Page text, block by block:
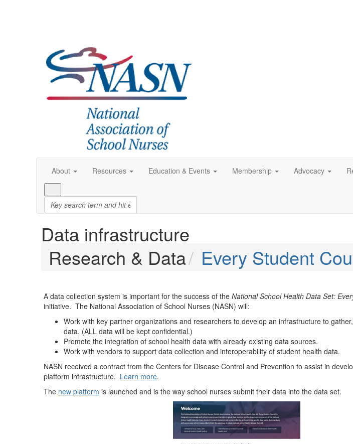
About Resources Education & Events Membership Advocacy
Data infrastructure
Research & Data
Every Student
A data collection system is important for the success of the National School Health Data Set:
initiative. The National Association of School Nurses (NASN) will:
Work with key partner organizations and researchers to develop an infrastructure to
data. (ALL data will be kept confidential.)
Promote the integration of school health data with already existing data sources.
Work with vendors to support data collection and interoperability of student health data.
NASN received a contract from the Centers for Disease Control and Prevention to assist in
platform infrastructure. Learn more.
The new platform is launched and is the way school nurses submit their data into the data set.